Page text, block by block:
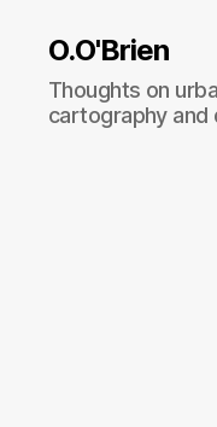
O.O'Brien
Thoughts on
cartography and